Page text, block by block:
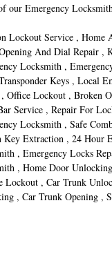
our Emergency
Lockout Service , Home
And Dial Repair ,
Locksmith ,
Keys , Local
Office Lockout , Broken
Service , Repair For
Locksmith , Safe
Key Extraction , 24 Hour
, Emergency Locks
, Home Door
Lockout , Car Trunk
, Car Trunk Opening ,